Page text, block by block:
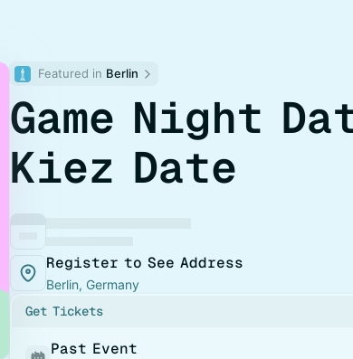
Featured in Berlin
Game Night
Kiez Date
Register to See Address
Berlin, Germany
Get Tickets
Past Event